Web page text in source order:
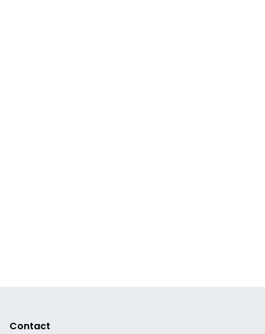
Contact